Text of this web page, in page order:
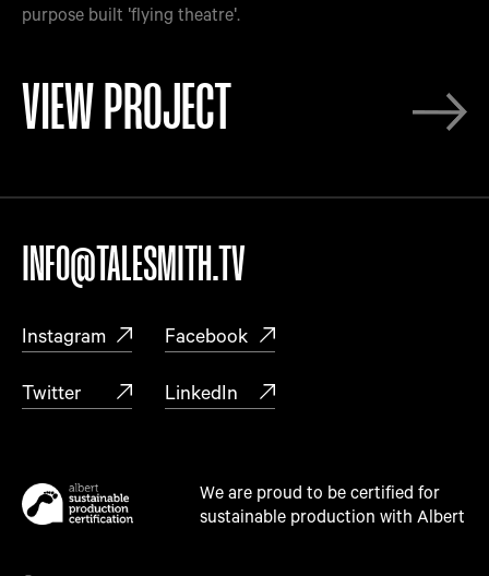
purpose built 'flying theatre'.
VIEW PROJECT
INFO@TALESMITH.TV
Instagram Facebook
Twitter LinkedIn
We are proud to be certified for
sustainable production with Albert